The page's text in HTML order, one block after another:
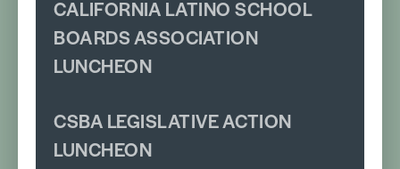
CALIFORNIA LATINO SCHOOL
BOARDS ASSOCIATION
LUNCHEON
CSBA LEGISLATIVE ACTION
LUNCHEON